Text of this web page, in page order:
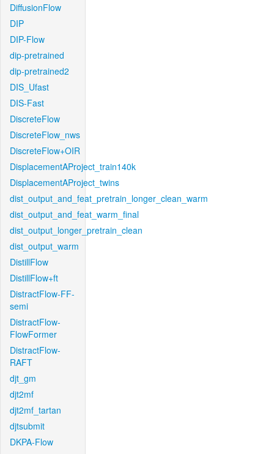
DiffusionFlow
DIP
DIP-Flow
dip-pretrained
dip-pretrained2
DIS_Ufast
DIS-Fast
DiscreteFlow
DiscreteFlow_nws
DiscreteFlow+OIR
DisplacementAProject_train140k
DisplacementAProject_twins
dist_output_and_feat_pretrain_longer_clean_warm
dist_output_and_feat_warm_final
dist_output_longer_pretrain_clean
dist_output_warm
DistillFlow
DistillFlow+ft
DistractFlow-FF-
semi
DistractFlow-
FlowFormer
DistractFlow-
RAFT
djt_gm
djt2mf
djt2mf_tartan
djtsubmit
DKPA-Flow